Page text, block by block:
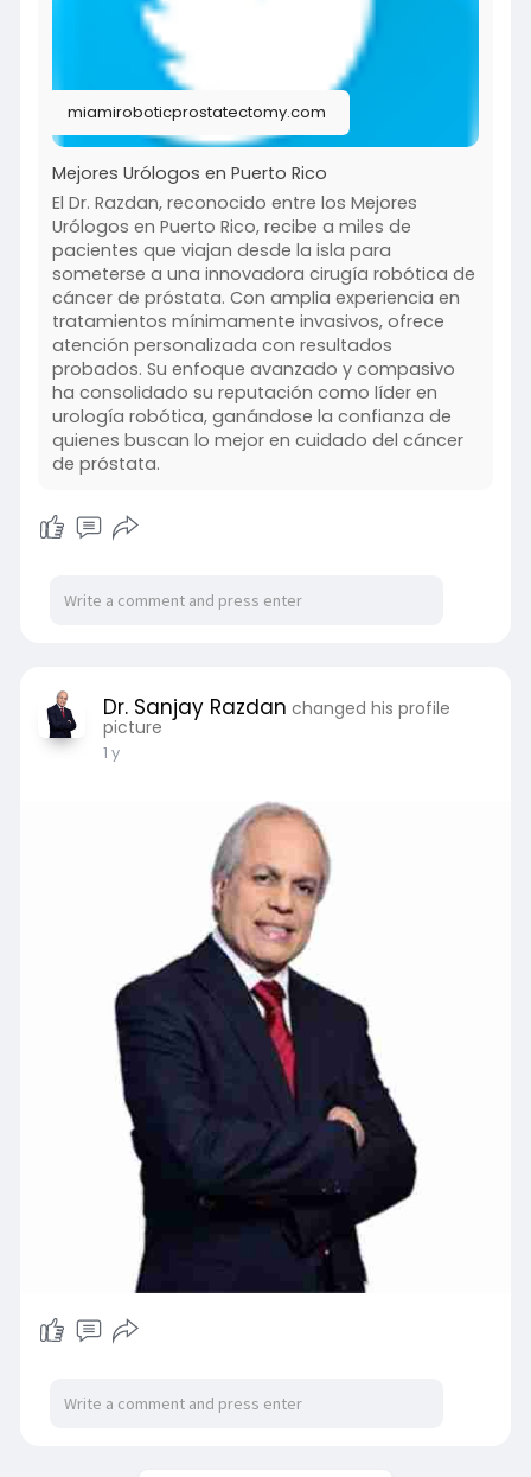
miamiroboticprostatectomy.com
Mejores Urólogos en Puerto Rico
El Dr. Razdan, reconocido entre los Mejores
Urólogos en Puerto Rico, recibe a miles de
pacientes que viajan desde la isla para
someterse a una innovadora cirugía robótica de
cáncer de próstata. Con amplia experiencia en
tratamientos mínimamente invasivos, ofrece
atención personalizada con resultados
probados. Su enfoque avanzado y compasivo
ha consolidado su reputación como líder en
urología robótica, ganándose la confianza de
quienes buscan lo mejor en cuidado del cáncer
de próstata.
Dr. Sanjay Razdan changed his profile
picture
1 y